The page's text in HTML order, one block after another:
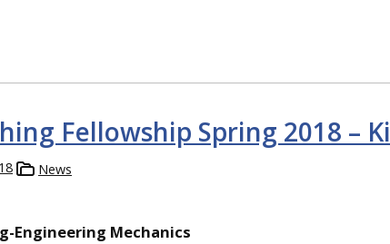
Fellowship Spring 2018 –
News
Engineering Mechanics